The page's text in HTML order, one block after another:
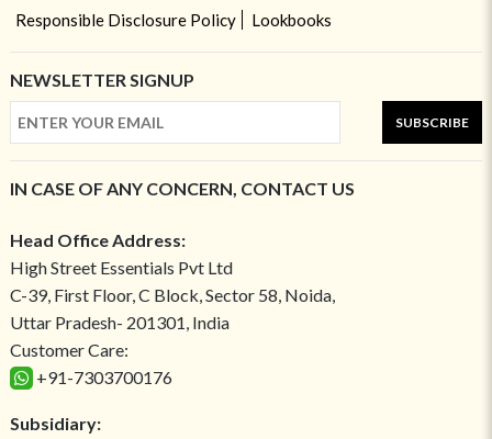
Responsible Disclosure Policy
Lookbooks
NEWSLETTER SIGNUP
SUBSCRIBE
IN CASE OF ANY CONCERN, CONTACT US
Head Office Address:
High Street Essentials Pvt Ltd
C-39, First Floor, C Block, Sector 58, Noida,
Uttar Pradesh- 201301, India
Customer Care:
+91-7303700176
Subsidiary: